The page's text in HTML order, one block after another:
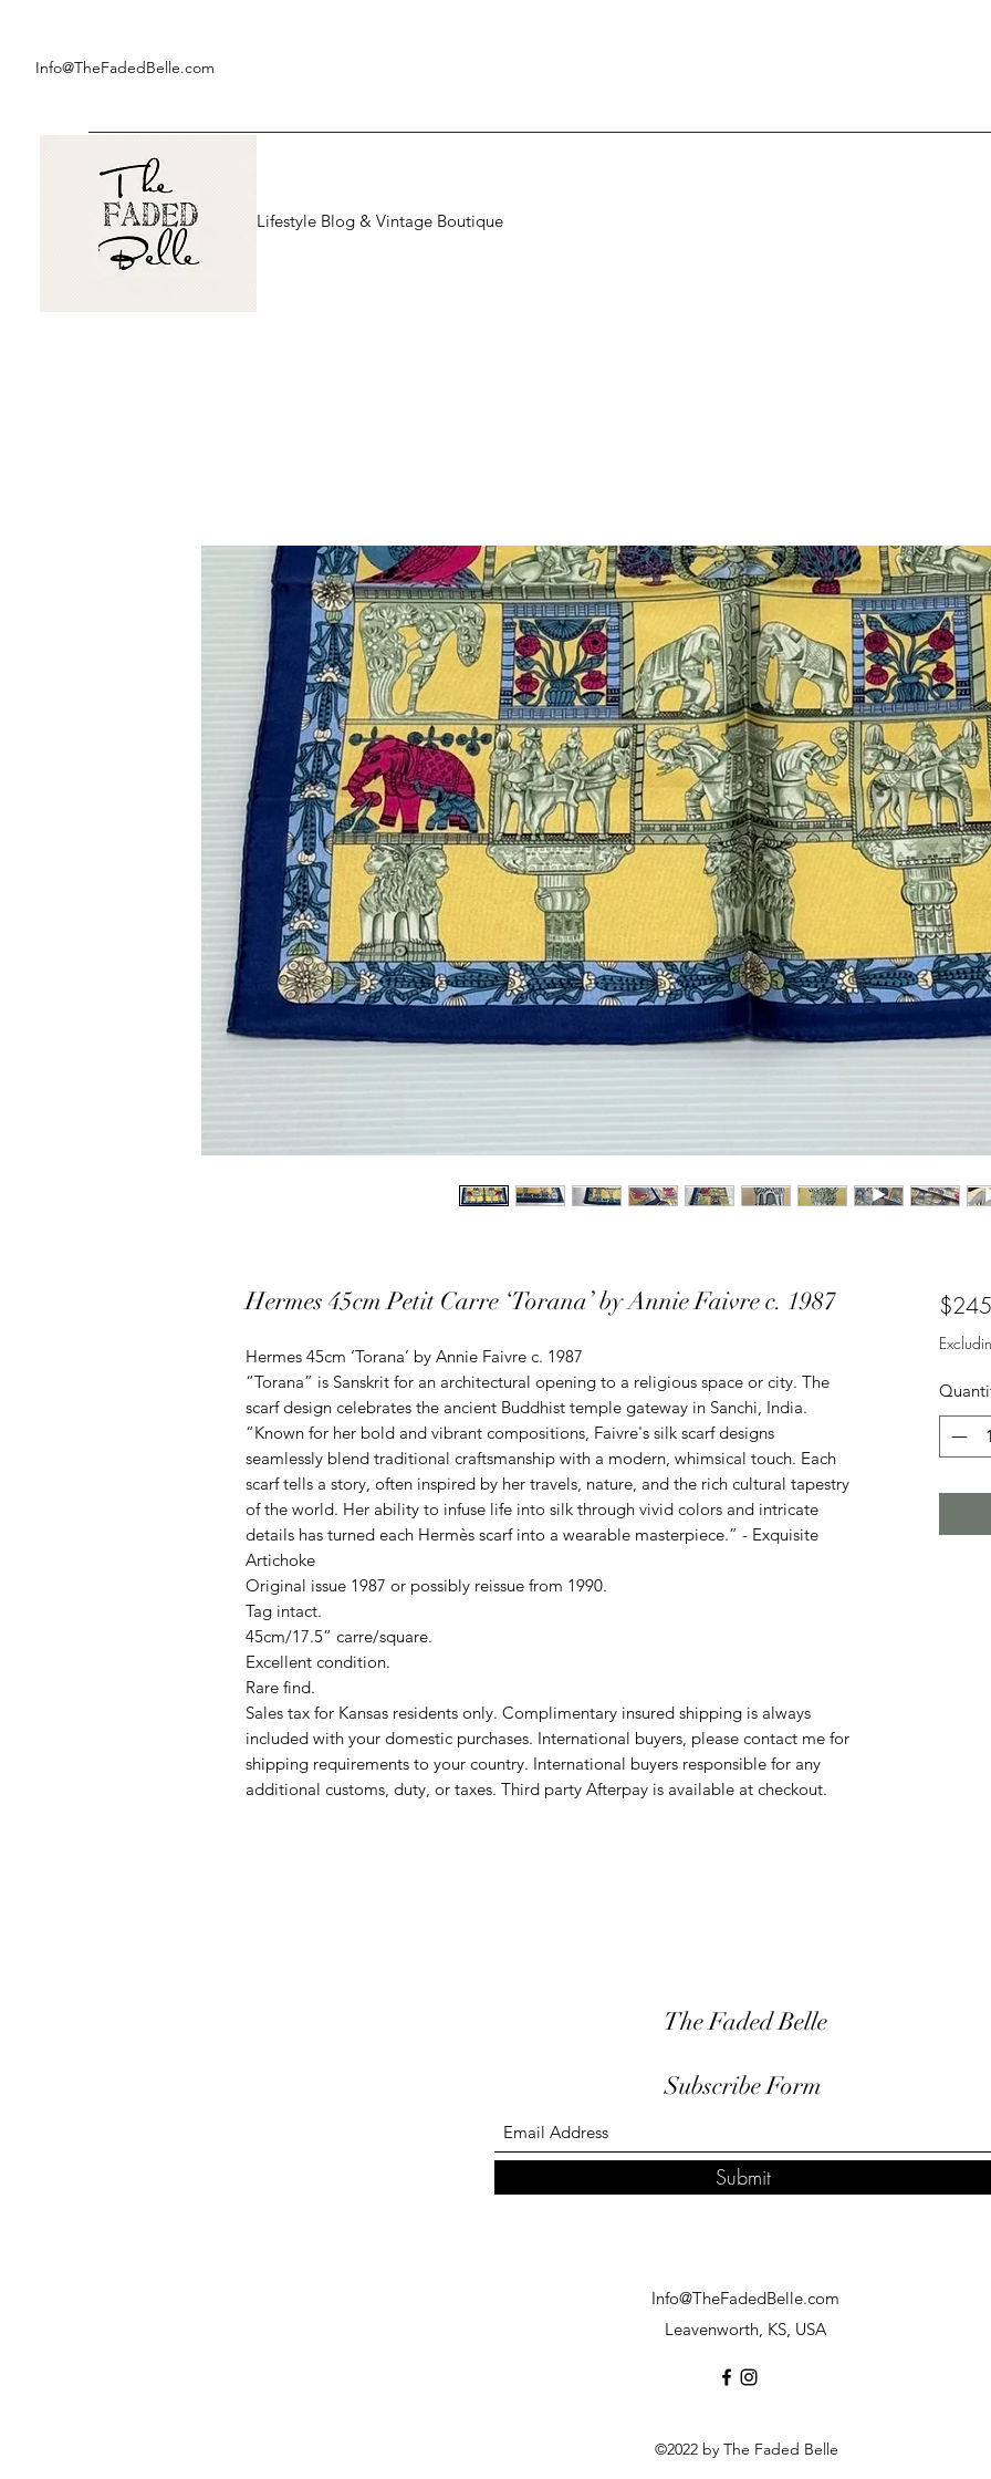
Info@TheFadedBelle.com
Lifestyle Blog & Vintage Boutique
Hermes 45cm Petit Carre ‘Torana’ by Annie Faivre c. 1987
Hermes 45cm ‘Torana’ by Annie Faivre c. 1987
“Torana” is Sanskrit for an architectural opening to a religious space or city. The
scarf design celebrates the ancient Buddhist temple gateway in Sanchi, India.
“Known for her bold and vibrant compositions, Faivre's silk scarf designs
seamlessly blend traditional craftsmanship with a modern, whimsical touch. Each
scarf tells a story, often inspired by her travels, nature, and the rich cultural tapestry
of the world. Her ability to infuse life into silk through vivid colors and intricate
details has turned each Hermès scarf into a wearable masterpiece.” - Exquisite
Artichoke
Original issue 1987 or possibly reissue from 1990.
Tag intact.
45cm/17.5” carre/square.
Excellent condition.
Rare find.
Sales tax for Kansas residents only. Complimentary insured shipping is always
included with your domestic purchases. International buyers, please contact me for
shipping requirements to your country. International buyers responsible for any
additional customs, duty, or taxes. Third party Afterpay is available at checkout.
The Faded Belle
Subscribe Form
Submit
Info@TheFadedBelle.com
Leavenworth, KS, USA
©2022 by The Faded Belle